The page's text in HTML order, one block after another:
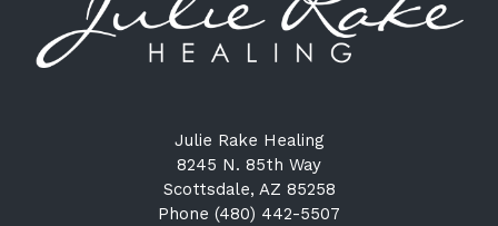
Julie Rake Healing
8245 N. 85th Way
Scottsdale, AZ 85258
Phone (480) 442-5507